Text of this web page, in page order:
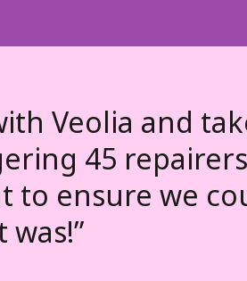
Veolia and
45
ensure we